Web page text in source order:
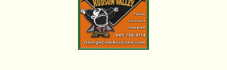
remember the pictures are intended to give general
representation and are not necessarily the product of
an intense effort focused on uncovering and exposing
flaws. We encourage buyers to request a condition